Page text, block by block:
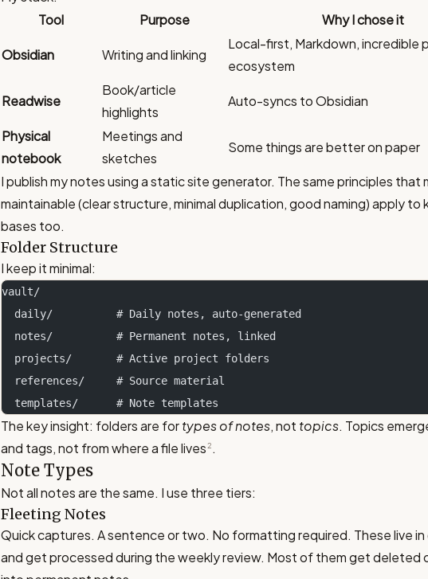
Tool
Purpose Why I chose it
Obsidian Writing and linking
Local-first, Markdown, incredible
ecosystem
Readwise
Book/article
highlights
Auto-syncs to Obsidian
Physical
notebook
Meetings and
sketches
Some things are better on paper
I publish my notes using a static site generator. The same principles that
maintainable (clear structure, minimal duplication, good naming) apply to
bases too.
Folder Structure
I keep it minimal:
vault/
  daily/          # Daily notes, auto-generated
  notes/          # Permanent notes, linked
  projects/       # Active project folders
  references/     # Source material
  templates/      # Note templates
The key insight: folders are fortypes of notes, not topics. Topics
and tags, not from where a file lives2 .
Note Types
Not all notes are the same. I use three tiers:
Fleeting Notes
Quick captures. A sentence or two. No formatting required. These live
and get processed during the weekly review. Most of them get deleted